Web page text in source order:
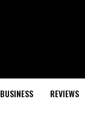
BUSINESS REVIEWS